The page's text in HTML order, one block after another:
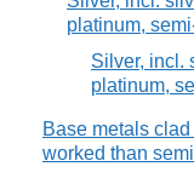
platinum,
Silver, incl.
platinum,
Base metals
worked than